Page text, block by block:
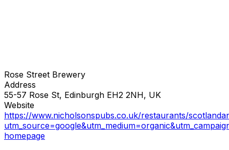
Rose Street Brewery
Address
55-57 Rose St, Edinburgh EH2 2NH, UK
Website
https://www.nicholsonspubs.co.uk/restaurants/
homepage